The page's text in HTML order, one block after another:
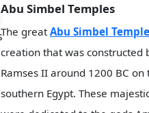
Abu Simbel Temples
The greatAbu Simbel
creation that was constructed
Ramses II around 1200 BC
southern Egypt. These